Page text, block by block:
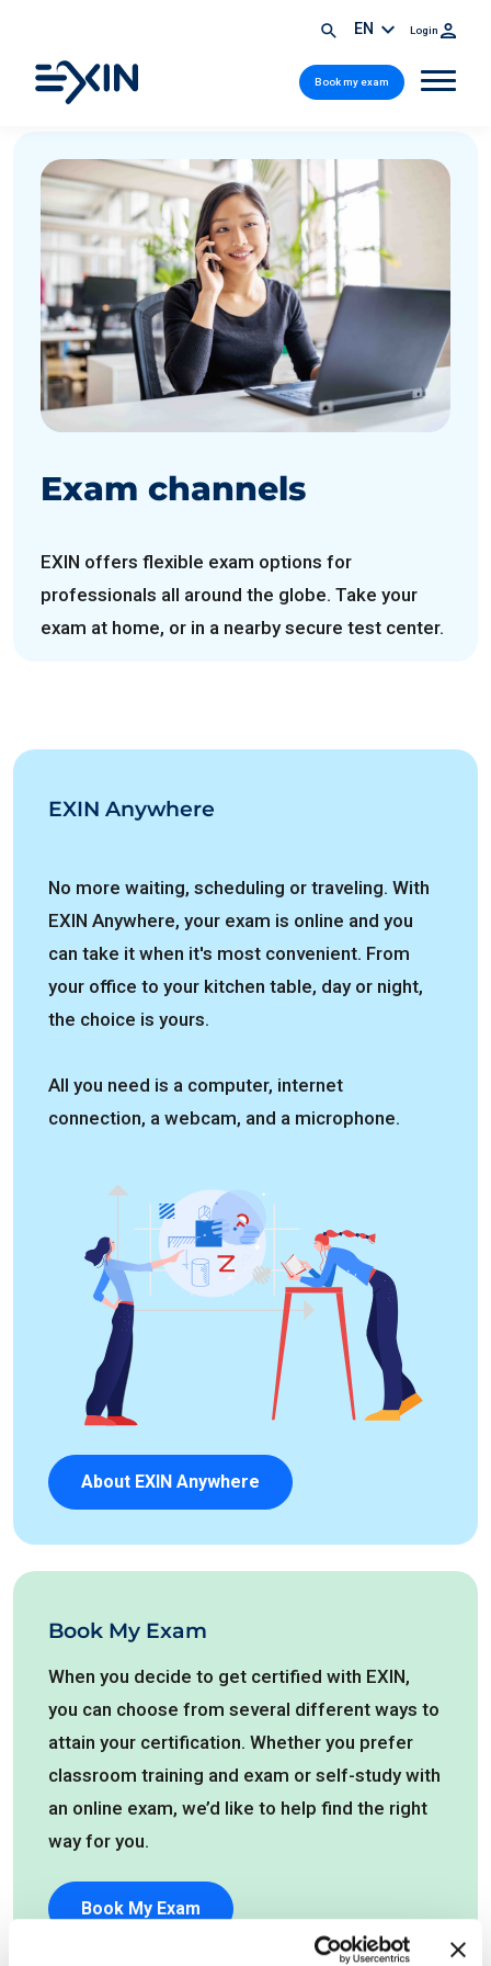
EN Login
Book my exam
Exam channels
EXIN offers flexible exam options for
professionals all around the globe. Take your
exam at home, or in a nearby secure test center.
EXIN Anywhere
No more waiting, scheduling or traveling. With
EXIN Anywhere, your exam is online and you
can take it when it's most convenient. From
your office to your kitchen table, day or night,
the choice is yours.
All you need is a computer, internet
connection, a webcam, and a microphone.
About EXIN Anywhere
Book My Exam
When you decide to get certified with EXIN,
you can choose from several different ways to
attain your certification. Whether you prefer
classroom training and exam or self-study with
an online exam, we’d like to help find the right
way for you.
Book My Exam